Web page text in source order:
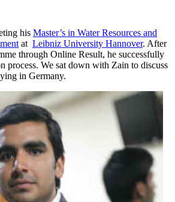
his Master’s in Water Resources and
at Leibniz University Hannover. After
through Online Result, he successfully
process. We sat down with Zain to discuss
in Germany.